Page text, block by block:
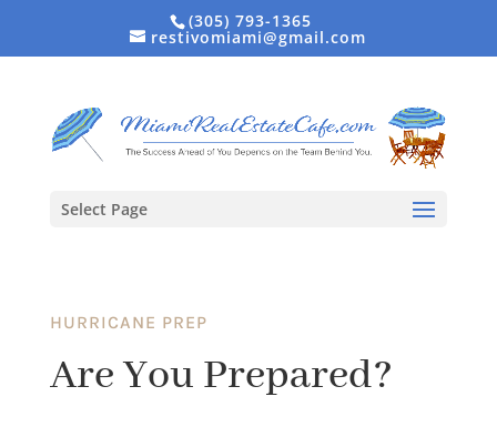
(305) 793-1365
restivomiami@gmail.com
Select Page
HURRICANE PREP
Are You Prepared?